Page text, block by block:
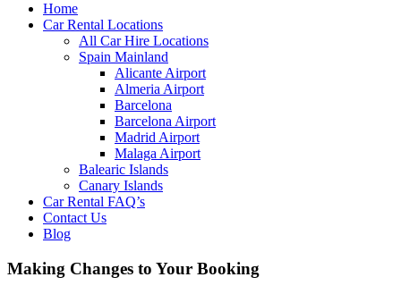
Home
Car Rental Locations
All Car Hire Locations
Spain Mainland
Alicante Airport
Almeria Airport
Barcelona
Barcelona Airport
Madrid Airport
Malaga Airport
Balearic Islands
Canary Islands
Car Rental FAQ’s
Contact Us
Blog
Making Changes to Your Booking